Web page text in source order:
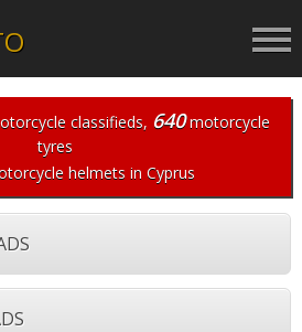
classifieds, 640 motorcycle
tyres
helmets in Cyprus